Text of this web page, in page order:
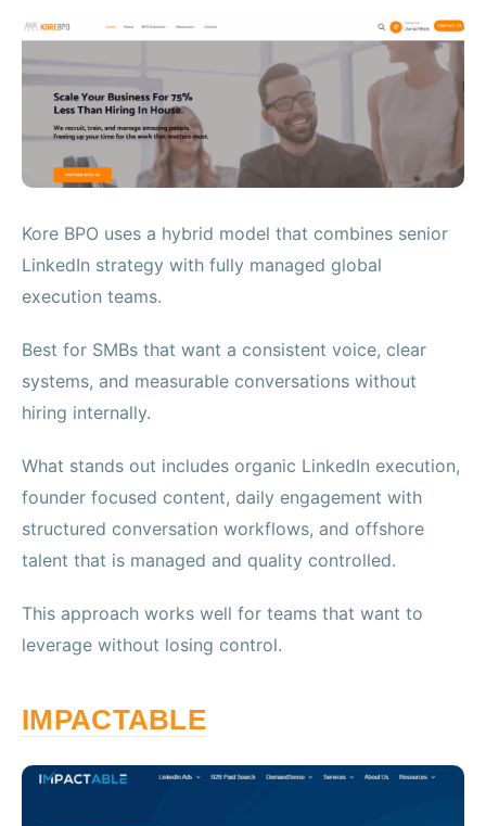
Kore BPO uses a hybrid model that combines senior
LinkedIn strategy with fully managed global
execution teams.
Best for SMBs that want a consistent voice, clear
systems, and measurable conversations without
hiring internally.
What stands out includes organic LinkedIn execution,
founder focused content, daily engagement with
structured conversation workflows, and offshore
talent that is managed and quality controlled.
This approach works well for teams that want to
leverage without losing control.
IMPACTABLE